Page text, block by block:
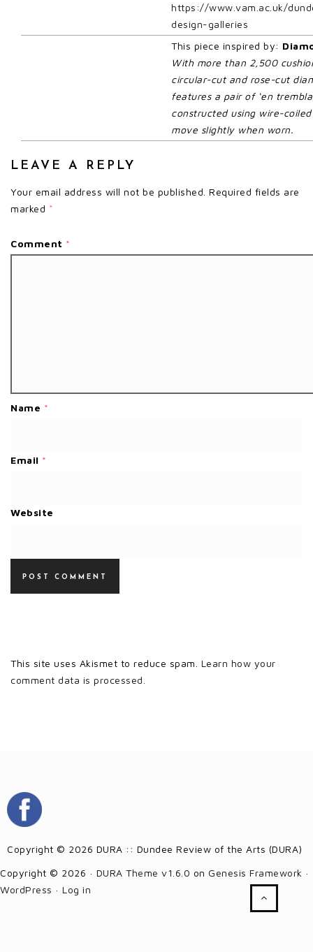
https://www.vam.ac.uk/
design-galleries
This piece inspired by:
With more than 2,500
circular-cut and rose-cut
features a pair of ‘en
constructed using wire-
move slightly when worn.
LEAVE A REPLY
Your email address will not be published. Required fields are
marked *
Comment *
Name *
Email *
Website
This site uses Akismet to reduce spam. Learn how your
comment data is processed.
Copyright © 2026 DURA :: Dundee Review of the Arts (DURA)
Copyright © 2026 · DURA Theme v1.6.0 on Genesis Framework ·
WordPress · Log in